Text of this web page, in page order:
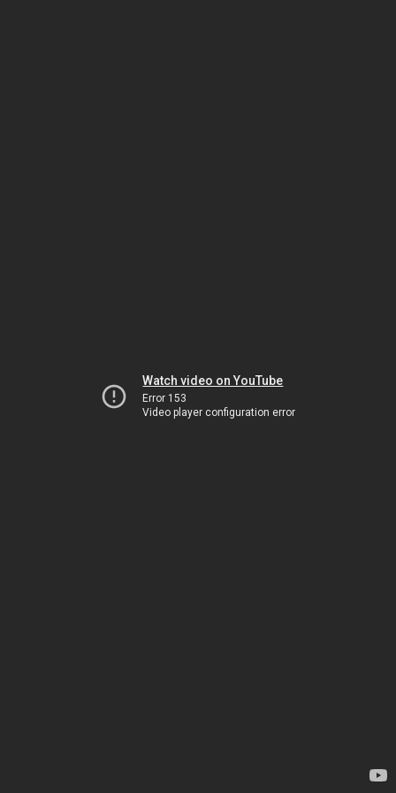
Watch video on YouTube
Error 153
Video player configuration error